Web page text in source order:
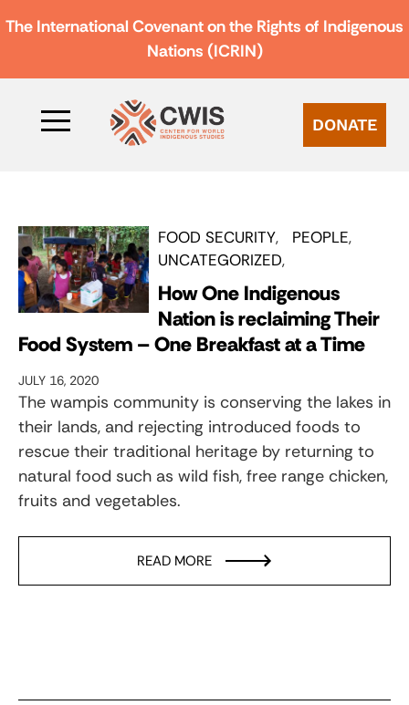
The International Covenant on the Rights of Indigenous
Nations (ICRIN)
DONATE
FOOD SECURITY
PEOPLE
UNCATEGORIZED
How One Indigenous
Nation is reclaiming Their
Food System – One Breakfast at a Time
JULY 16, 2020
The wampis community is conserving the lakes in
their lands, and rejecting introduced foods to
rescue their traditional heritage by returning to
natural food such as wild fish, free range chicken,
fruits and vegetables.
READ MORE